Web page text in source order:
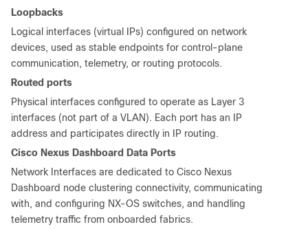
Loopbacks
Logical interfaces (virtual IPs) configured on network
devices, used as stable endpoints for control-plane
communication, telemetry, or routing protocols.
Routed ports
Physical interfaces configured to operate as Layer 3
interfaces (not part of a VLAN). Each port has an IP
address and participates directly in IP routing.
Cisco Nexus Dashboard Data Ports
Network Interfaces are dedicated to Cisco Nexus
Dashboard node clustering connectivity, communicating
with, and configuring NX-OS switches, and handling
telemetry traffic from onboarded fabrics.